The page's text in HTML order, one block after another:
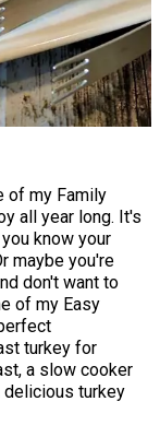
of my Family
all year long. It's
know your
maybe you're
don't want to
of my Easy
turkey for
a slow cooker
delicious turkey